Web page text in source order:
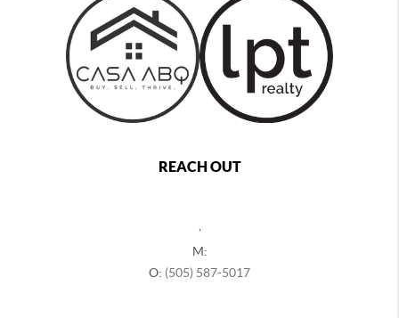
REACH OUT
M:
O: (505) 587-5017